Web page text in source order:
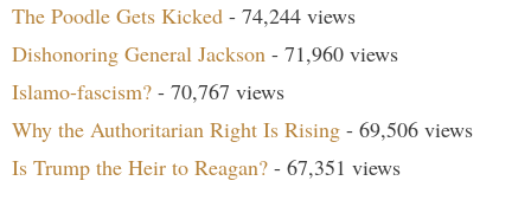
The Poodle Gets Kicked - 74,244 views
Dishonoring General Jackson - 71,960 views
Islamo-fascism? - 70,767 views
Why the Authoritarian Right Is Rising - 69,506 views
Is Trump the Heir to Reagan? - 67,351 views